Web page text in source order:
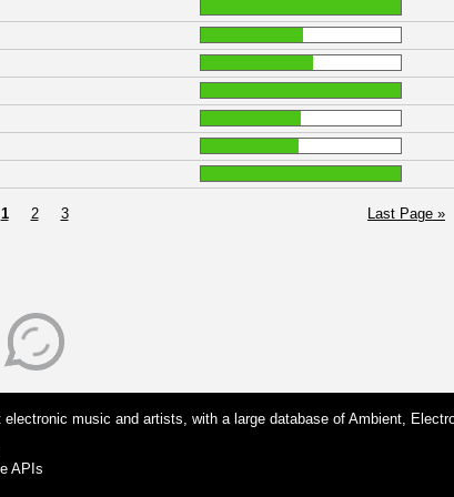
1 2 3 Last Page »
music and artists, with a large database of Ambient,
APIs